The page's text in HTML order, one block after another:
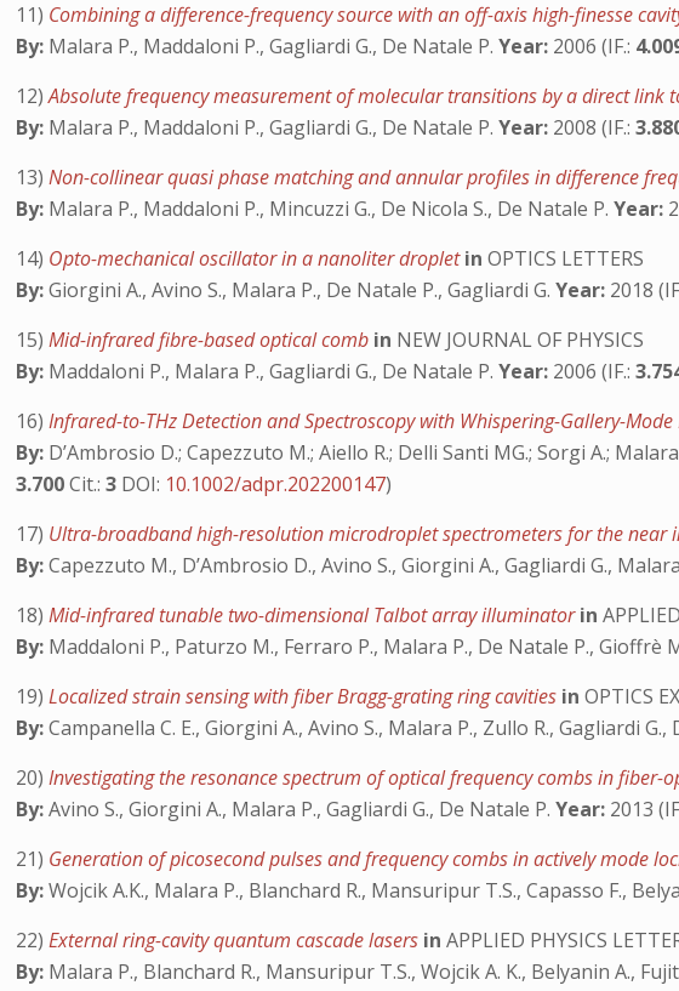
11) Combining a difference-frequency source with an off-axis high-finesse
By: Malara P., Maddaloni P., Gagliardi G., De Natale P.Year: 2006 (IF.:
12)Absolute frequency measurement of molecular transitions by a direct link
By: Malara P., Maddaloni P., Gagliardi G., De Natale P.Year: 2008 (IF.:
13)Non-collinear quasi phase matching and annular profiles in difference
By: Malara P., Maddaloni P., Mincuzzi G., De Nicola S., De Natale P.Year:
14) Opto-mechanical oscillator in a nanoliter dropletin OPTICS LETTERS
By:Giorgini A., Avino S., Malara P., De Natale P., Gagliardi G.Year: 2018
15)Mid-infrared fibre-based optical comb in NEW JOURNAL OF PHYSICS
By: Maddaloni P., Malara P., Gagliardi G., De Natale P.Year: 2006 (IF.:
16)Infrared-to-THz Detection and Spectroscopy with Whispering-Gallery-
By: D’Ambrosio D.; Capezzuto M.; Aiello R.; Delli Santi MG.; Sorgi A.;
3.700Cit.:3 DOI: 10.1002/adpr.202200147)
17) Ultra-broadband high-resolution microdroplet spectrometers for the near
By:Capezzuto M., D’Ambrosio D., Avino S., Giorgini A., Gagliardi G.,
18)Mid-infrared tunable two-dimensional Talbot array illuminatorin
By: Maddaloni P., Paturzo M., Ferraro P., Malara P., De Natale P., Gioffrè
19)Localized strain sensing with fiber Bragg-grating ring cavities in OPTICS
By:Campanella C. E., Giorgini A., Avino S., Malara P., Zullo R., Gagliardi
20)Investigating the resonance spectrum of optical frequency combs in fiber-
By:Avino S., Giorgini A., Malara P., Gagliardi G., De Natale P.Year: 2013
21) Generation of picosecond pulses and frequency combs in actively mode
By:Wojcik A.K., Malara P., Blanchard R., Mansuripur T.S., Capasso F.,
22)External ring-cavity quantum cascade lasers in APPLIED PHYSICS
By: Malara P., Blanchard R., Mansuripur T.S., Wojcik A. K., Belyanin A.,